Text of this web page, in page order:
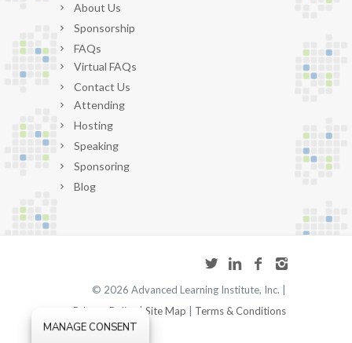
About Us
Sponsorship
FAQs
Virtual FAQs
Contact Us
Attending
Hosting
Speaking
Sponsoring
Blog
© 2026 Advanced Learning Institute, Inc. |
Privacy Policy
| Site Map Terms & Conditions
MANAGE CONSENT